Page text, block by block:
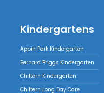
Kindergartens
Appin Park Kindergarten
Bernard Briggs Kindergarten
Chiltern Kindergarten
Chiltern Long Day Care